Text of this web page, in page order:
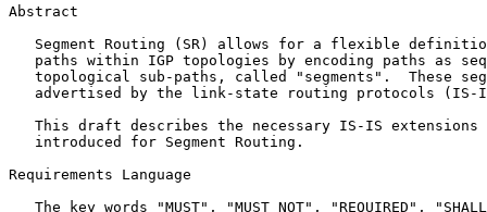
Abstract
Segment Routing (SR) allows for a flexible
paths within IGP topologies by encoding paths as
topological sub-paths, called "segments".  These
advertised by the link-state routing protocols (IS-
This draft describes the necessary IS-IS extensions
   introduced for Segment Routing.
Requirements Language
The key words "MUST", "MUST NOT", "REQUIRED",